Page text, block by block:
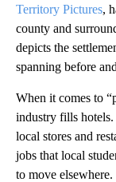
Territory Pictures,
county and
depicts the
spanning before
When it comes to
industry fills hotels.
local stores and
jobs that local
to move